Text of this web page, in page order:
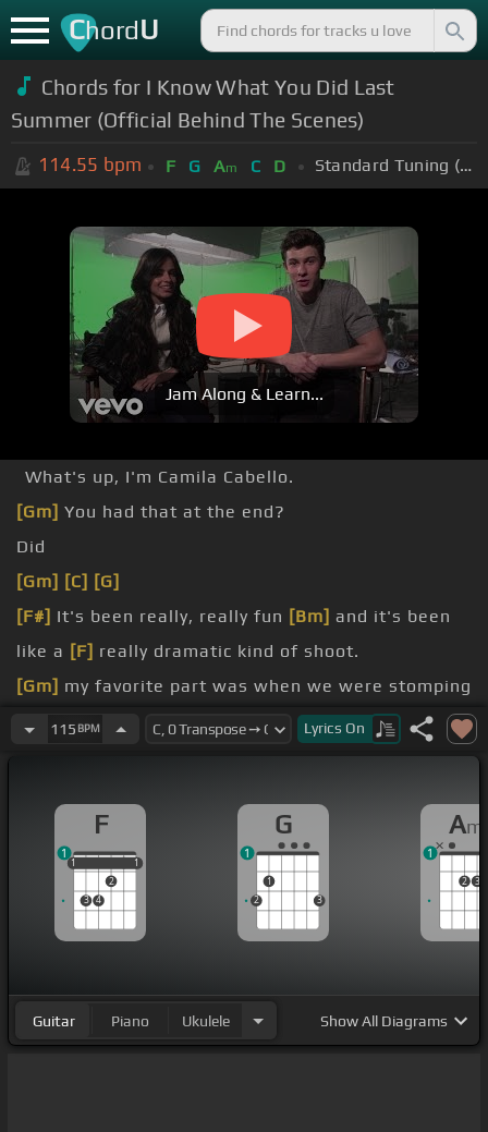
ChordU
Chords for I Know What You Did Last
Summer (Official Behind The Scenes)
114.55 bpm F G Am C D Standard Tuning (EADGBE)
Jam Along & Learn...
What's up, I'm Camila Cabello.
[Gm] You had that at the end?
Did
[Gm] [C] [G]
[F#] It's been really, really fun [Bm] and it's been
like a [F] really dramatic kind of shoot.
[Gm] my favorite part was when we were stomping
in like the black squid liquid.
115 BPM Lyrics On
F
1
3 4
2
1
1 1
1
G
2
1
3
1
Am
2 3
1
Guitar Piano Ukulele ShowAll Diagrams